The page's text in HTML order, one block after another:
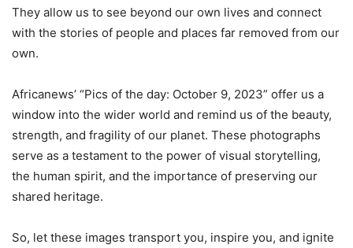
They allow us to see beyond our own lives and connect
with the stories of people and places far removed from our
own.
Africanews’ “Pics of the day: October 9, 2023” offer us a
window into the wider world and remind us of the beauty,
strength, and fragility of our planet. These photographs
serve as a testament to the power of visual storytelling,
the human spirit, and the importance of preserving our
shared heritage.
So, let these images transport you, inspire you, and ignite